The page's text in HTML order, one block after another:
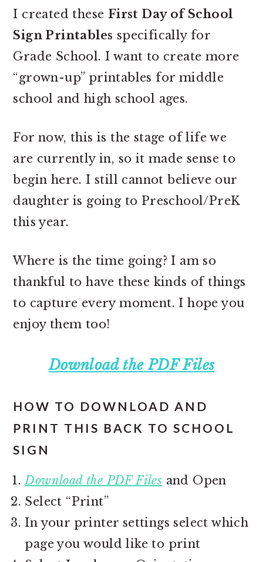
I created these First Day of School
Sign Printables specifically for
Grade School. I want to create more
“grown-up” printables for middle
school and high school ages.
For now, this is the stage of life we
are currently in, so it made sense to
begin here. I still cannot believe our
daughter is going to Preschool/PreK
this year.
Where is the time going? I am so
thankful to have these kinds of things
to capture every moment. I hope you
enjoy them too!
Download the PDF Files
HOW TO DOWNLOAD AND
PRINT THIS BACK TO SCHOOL
SIGN
Download the PDF Files and Open
Select “Print”
In your printer settings select which
page you would like to print